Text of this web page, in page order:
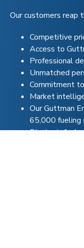
Our customers reap
Competitive
Access to
Professional
Unmatched
Commitment
Market
Our Guttman
65,000 fueling
Strategic fuel